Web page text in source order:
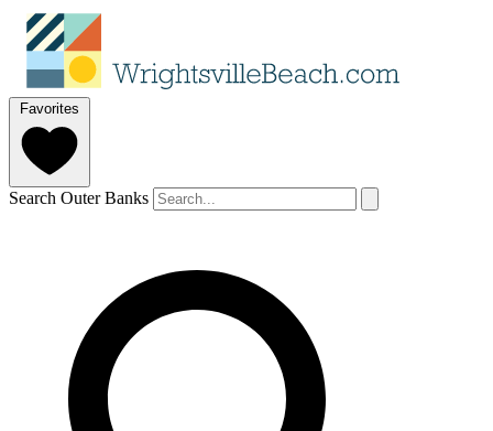
Favorites
Search Outer Banks